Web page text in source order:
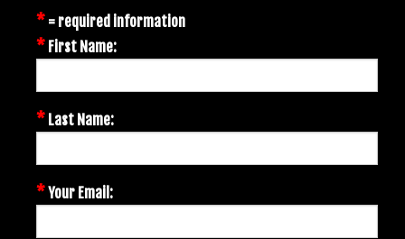
* = required information
* First Name:
* Last Name:
*Your Email: